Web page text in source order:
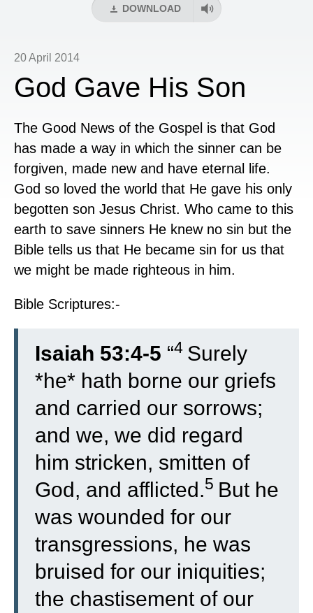
DOWNLOAD
20 April 2014
God Gave His Son
The Good News of the Gospel is that God
has made a way in which the sinner can be
forgiven, made new and have eternal life.
God so loved the world that He gave his only
begotten son Jesus Christ. Who came to this
earth to save sinners He knew no sin but the
Bible tells us that He became sin for us that
we might be made righteous in him.
Bible Scriptures:-
Isaiah 53:4-5 “4 Surely
*he* hath borne our griefs
and carried our sorrows;
and we, we did regard
him stricken, smitten of
God, and afflicted.5 But he
was wounded for our
transgressions, he was
bruised for our iniquities;
the chastisement of our